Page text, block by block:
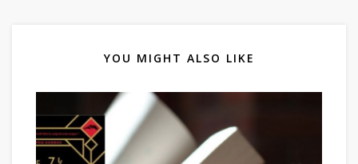
YOU MIGHT ALSO LIKE